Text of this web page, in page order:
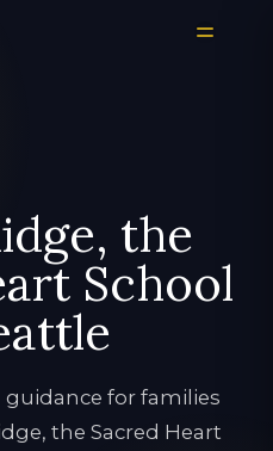
the
School
guidance for families
the Sacred Heart